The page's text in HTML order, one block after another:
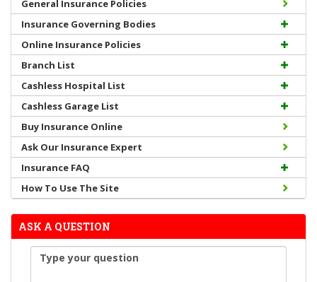
General Insurance Policies
Insurance Governing Bodies
Online Insurance Policies
Branch List
Cashless Hospital List
Cashless Garage List
Buy Insurance Online
Ask Our Insurance Expert
Insurance FAQ
How To Use The Site
ASK A QUESTION